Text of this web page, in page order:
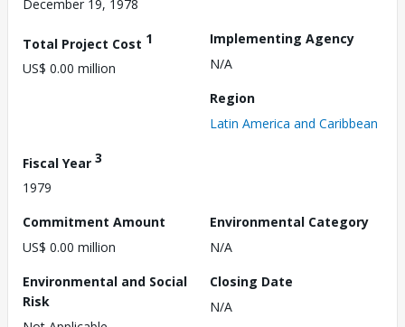
December 19, 1978
Total Project Cost 1
US$ 0.00 million
Implementing Agency
N/A
Region
Latin America and Caribbean
Fiscal Year 3
1979
Commitment Amount
US$ 0.00 million
Environmental Category
N/A
Environmental and Social
Risk
Closing Date
N/A